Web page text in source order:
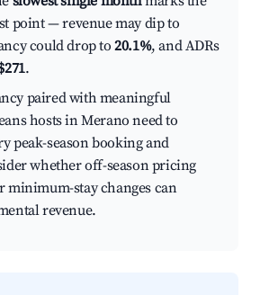
point — revenue may dip to
could drop to20.1%, and ADRs
.
paired with meaningful
hosts in Merano need to
peak-season booking and
whether off-season pricing
minimum-stay changes can
revenue.